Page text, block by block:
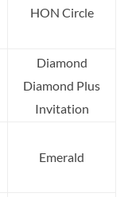
HON Circle
Diamond
Diamond Plus
Invitation
Emerald